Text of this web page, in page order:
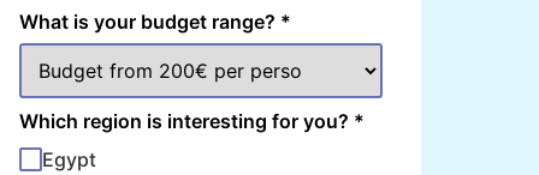
What is your budget range? *
Which region is interesting for you? *
Egypt